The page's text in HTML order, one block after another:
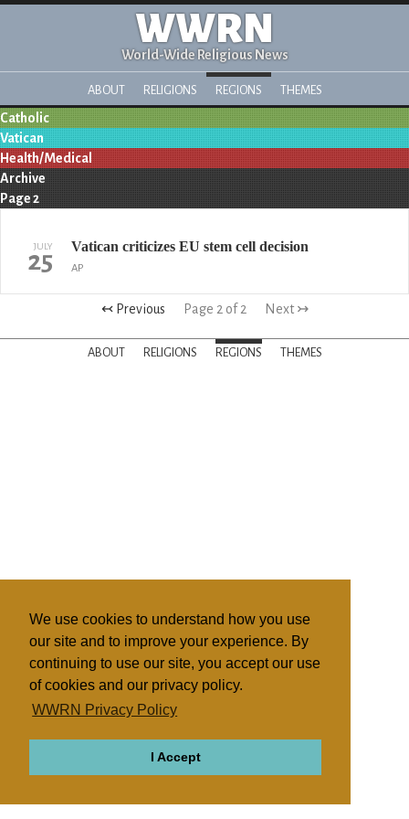
We use cookies to understand how you use
our site and to improve your experience. By
continuing to use our site, you accept our use
of cookies and our privacy policy.
WWRN Privacy Policy
I Accept
WWRN
World-Wide Religious News
ABOUT RELIGIONS REGIONS THEMES
Catholic
Vatican
Health/Medical
Archive
Page 2
JULY
25 Vatican criticizes EU stem cell decision
AP
↢ Previous Page 2 of 2 Next ↣
ABOUT RELIGIONS REGIONS THEMES